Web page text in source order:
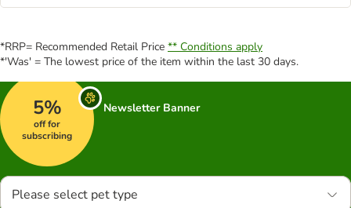
*RRP= Recommended Retail Price ** Conditions apply
*'Was' = The lowest price of the item within the last 30 days.
5%
off for
subscribing
Newsletter Banner
Please select pet type